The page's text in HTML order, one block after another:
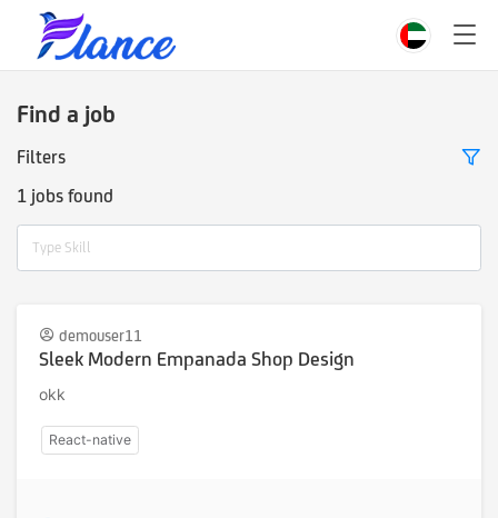
Find a job
Filters
1 jobs found
Type Skill
demouser11
Sleek Modern Empanada Shop Design
okk
React-native